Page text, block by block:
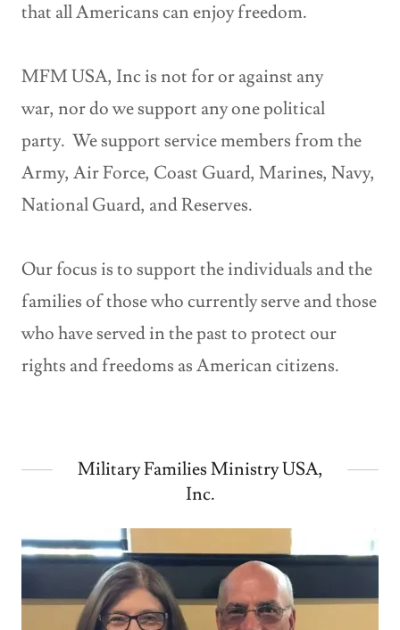
that all Americans can enjoy freedom.
MFM USA, Inc is not for or against any
war, nor do we support any one political
party. We support service members from the
Army, Air Force, Coast Guard, Marines, Navy,
National Guard, and Reserves.
Our focus is to support the individuals and the
families of those who currently serve and those
who have served in the past to protect our
rights and freedoms as American citizens.
Military Families Ministry USA,
Inc.